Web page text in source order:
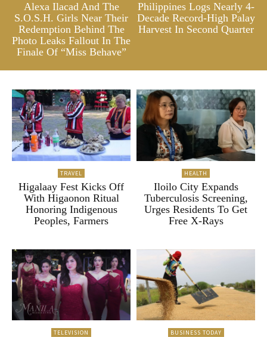
Alexa Ilacad And The
S.O.S.H. Girls Near Their
Redemption Behind The
Photo Leaks Fallout In The
Finale Of “Miss Behave”
Philippines Logs Nearly 4-
Decade Record-High Palay
Harvest In Second Quarter
TRAVEL
Higalaay Fest Kicks Off
With Higaonon Ritual
Honoring Indigenous
Peoples, Farmers
HEALTH
Iloilo City Expands
Tuberculosis Screening,
Urges Residents To Get
Free X-Rays
TELEVISION BUSINESS TODAY